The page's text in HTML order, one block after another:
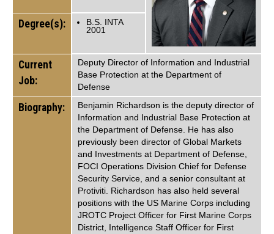
Degree(s):
B.S. INTA
2001
Current
Job:
Deputy Director of Information and Industrial
Base Protection at the Department of
Defense
Biography:
Benjamin Richardson is the deputy director of
Information and Industrial Base Protection at
the Department of Defense. He has also
previously been director of Global Markets
and Investments at Department of Defense,
FOCI Operations Division Chief for Defense
Security Service, and a senior consultant at
Protiviti. Richardson has also held several
positions with the US Marine Corps including
JROTC Project Officer for First Marine Corps
District, Intelligence Staff Officer for First